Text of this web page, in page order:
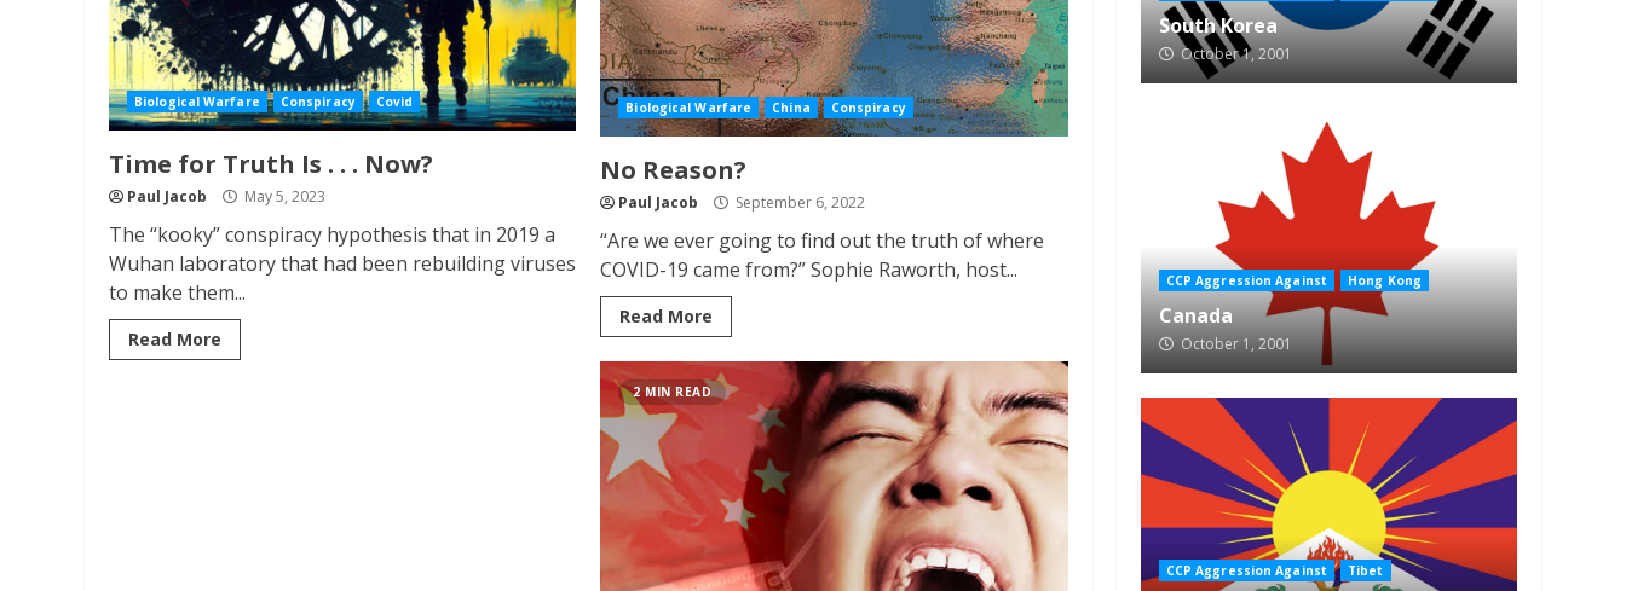
Biological Warfare Conspiracy Covid
Time for Truth Is . . . Now?
Paul Jacob May 5, 2023
The “kooky” conspiracy hypothesis that in 2019 a
Wuhan laboratory that had been rebuilding viruses
to make them...
Read More
Biological Warfare China Conspiracy
No Reason?
Paul Jacob September 6, 2022
“Are we ever going to find out the truth of where
COVID-19 came from?” Sophie Raworth, host...
Read More
2 MIN READ
South Korea
October 1, 2001
CCP Aggression Against Hong Kong
Canada
October 1, 2001
CCP Aggression Against Tibet